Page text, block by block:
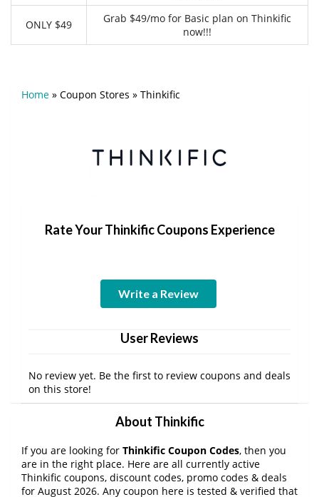
ONLY $49
Grab $49/mo for Basic plan on Thinkific
now!!!
Home » Coupon Stores » Thinkific
Rate Your Thinkific Coupons Experience
Write a Review
User Reviews
No review yet. Be the first to review coupons and deals
on this store!
About Thinkific
If you are looking for Thinkific Coupon Codes, then you
are in the right place. Here are all currently active
Thinkific coupons, discount codes, promo codes & deals
for August 2026. Any coupon here is tested & verified that